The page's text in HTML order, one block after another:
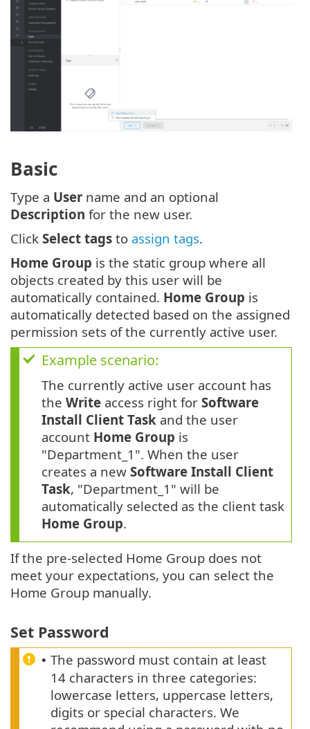
Basic
Type a User name and an optional
Description for the new user.
Click Select tags to assign tags.
Home Group is the static group where all
objects created by this user will be
automatically contained. Home Group is
automatically detected based on the assigned
permission sets of the currently active user.
Example scenario:
The currently active user account has
the Write access right for Software
Install Client Task and the user
account Home Group is
"Department_1". When the user
creates a new Software Install Client
Task, "Department_1" will be
automatically selected as the client task
Home Group.
If the pre-selected Home Group does not
meet your expectations, you can select the
Home Group manually.
Set Password
• The password must contain at least
14 characters in three categories:
lowercase letters, uppercase letters,
digits or special characters. We